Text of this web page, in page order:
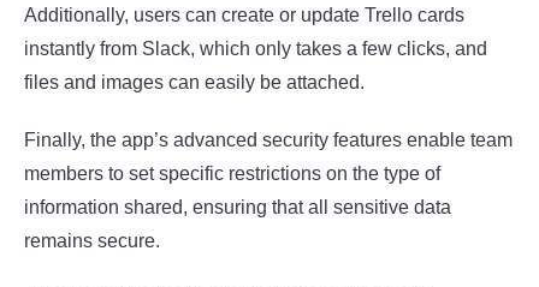
Additionally, users can create or update Trello cards
instantly from Slack, which only takes a few clicks, and
files and images can easily be attached.
Finally, the app’s advanced security features enable team
members to set specific restrictions on the type of
information shared, ensuring that all sensitive data
remains secure.